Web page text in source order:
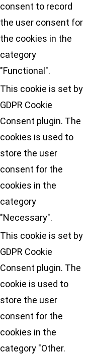
consent to record
the user consent for
the cookies in the
category
"Functional".
This cookie is set by
GDPR Cookie
Consent plugin. The
cookies is used to
store the user
consent for the
cookies in the
category
"Necessary".
This cookie is set by
GDPR Cookie
Consent plugin. The
cookie is used to
store the user
consent for the
cookies in the
category "Other.